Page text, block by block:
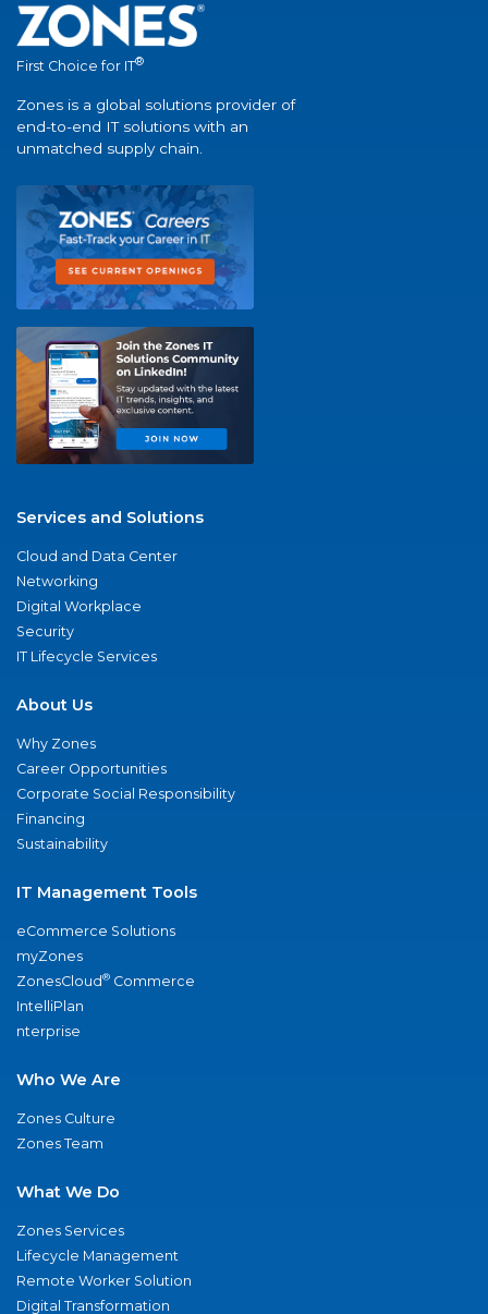
First Choice for IT®
Zones is a global solutions provider of
end-to-end IT solutions with an
unmatched supply chain.
Services and Solutions
Cloud and Data Center
Networking
Digital Workplace
Security
IT Lifecycle Services
About Us
Why Zones
Career Opportunities
Corporate Social Responsibility
Financing
Sustainability
IT Management Tools
eCommerce Solutions
myZones
ZonesCloud® Commerce
IntelliPlan
nterprise
Who We Are
Zones Culture
Zones Team
What We Do
Zones Services
Lifecycle Management
Remote Worker Solution
Digital Transformation